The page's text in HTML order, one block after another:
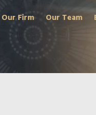
Our Firm Our Team